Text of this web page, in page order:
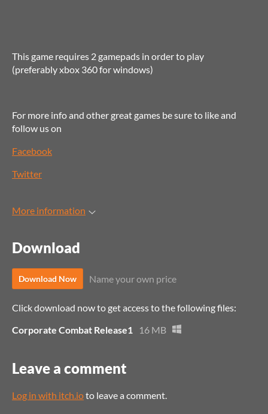
This game requires 2 gamepads in order to play
(preferably xbox 360 for windows)
For more info and other great games be sure to like and
follow us on
Facebook
Twitter
More information
Download
Download Now Name your own price
Click download now to get access to the following files:
Corporate Combat Release1
16 MB
Leave a comment
Log in with itch.ioto leave a comment.